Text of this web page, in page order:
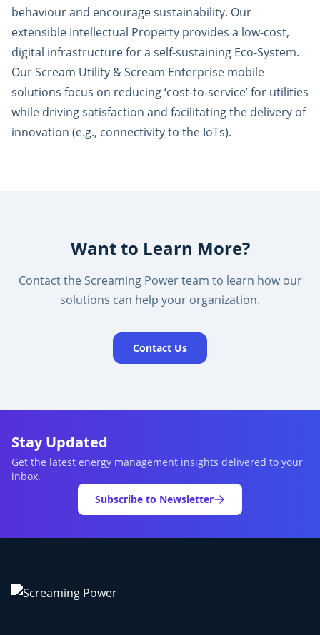
behaviour and encourage sustainability. Our
extensible Intellectual Property provides a low-cost,
digital infrastructure for a self-sustaining Eco-System.
Our Scream Utility & Scream Enterprise mobile
solutions focus on reducing ‘cost-to-service’ for utilities
while driving satisfaction and facilitating the delivery of
innovation (e.g., connectivity to the IoTs).
Want to Learn More?
Contact the Screaming Power team to learn how our
solutions can help your organization.
Contact Us
Stay Updated
Get the latest energy management insights delivered to your
inbox.
Subscribe to Newsletter